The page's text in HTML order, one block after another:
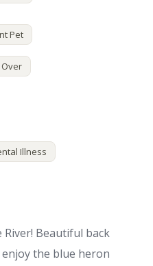
Pet
Illness
Beautiful back
enjoy the blue heron